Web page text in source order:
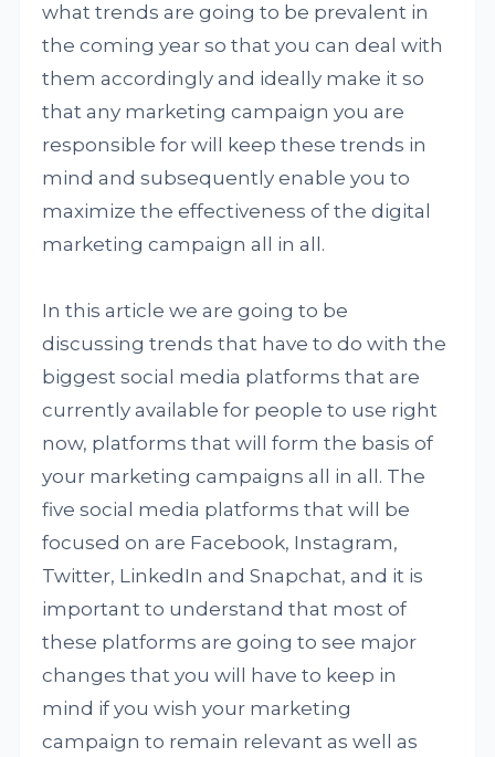
what trends are going to be prevalent in
the coming year so that you can deal with
them accordingly and ideally make it so
that any marketing campaign you are
responsible for will keep these trends in
mind and subsequently enable you to
maximize the effectiveness of the digital
marketing campaign all in all.
In this article we are going to be
discussing trends that have to do with the
biggest social media platforms that are
currently available for people to use right
now, platforms that will form the basis of
your marketing campaigns all in all. The
five social media platforms that will be
focused on are Facebook, Instagram,
Twitter, LinkedIn and Snapchat, and it is
important to understand that most of
these platforms are going to see major
changes that you will have to keep in
mind if you wish your marketing
campaign to remain relevant as well as